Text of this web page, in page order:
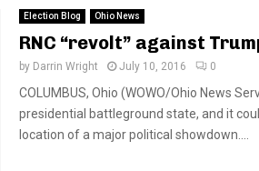
Election Blog Ohio News
RNC “revolt” against
by Darrin Wright July 10, 2016 0
COLUMBUS, Ohio (WOWO/Ohio News
presidential battleground state, and it
location of a major political showdown....